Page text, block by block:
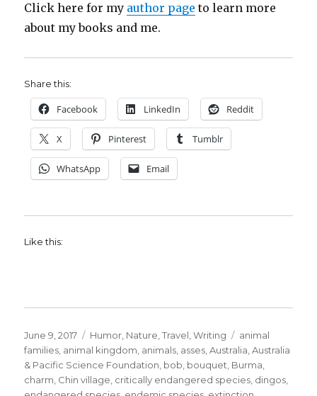
Click here for my author page to learn more
about my books and me.
Share this:
Facebook LinkedIn Reddit
X Pinterest Tumblr
WhatsApp Email
Like this:
Posted
on
June 9, 2017 Categories
Humor, Nature,Travel,Writing Tags
animal
families, animal kingdom, animals, asses,Australia,Australia
& Pacific Science Foundation, bob, bouquet, Burma,
charm, Chin village, critically endangered species, dingos,